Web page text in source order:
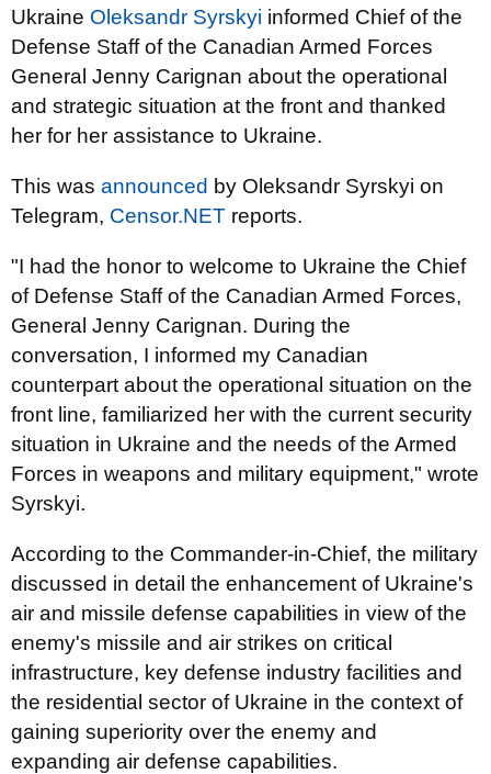
Ukraine Oleksandr Syrskyi informed Chief of the
Defense Staff of the Canadian Armed Forces
General Jenny Carignan about the operational
and strategic situation at the front and thanked
her for her assistance to Ukraine.
This was announced by Oleksandr Syrskyi on
Telegram, Censor.NET reports.
"I had the honor to welcome to Ukraine the Chief
of Defense Staff of the Canadian Armed Forces,
General Jenny Carignan. During the
conversation, I informed my Canadian
counterpart about the operational situation on the
front line, familiarized her with the current security
situation in Ukraine and the needs of the Armed
Forces in weapons and military equipment," wrote
Syrskyi.
According to the Commander-in-Chief, the military
discussed in detail the enhancement of Ukraine's
air and missile defense capabilities in view of the
enemy's missile and air strikes on critical
infrastructure, key defense industry facilities and
the residential sector of Ukraine in the context of
gaining superiority over the enemy and
expanding air defense capabilities.